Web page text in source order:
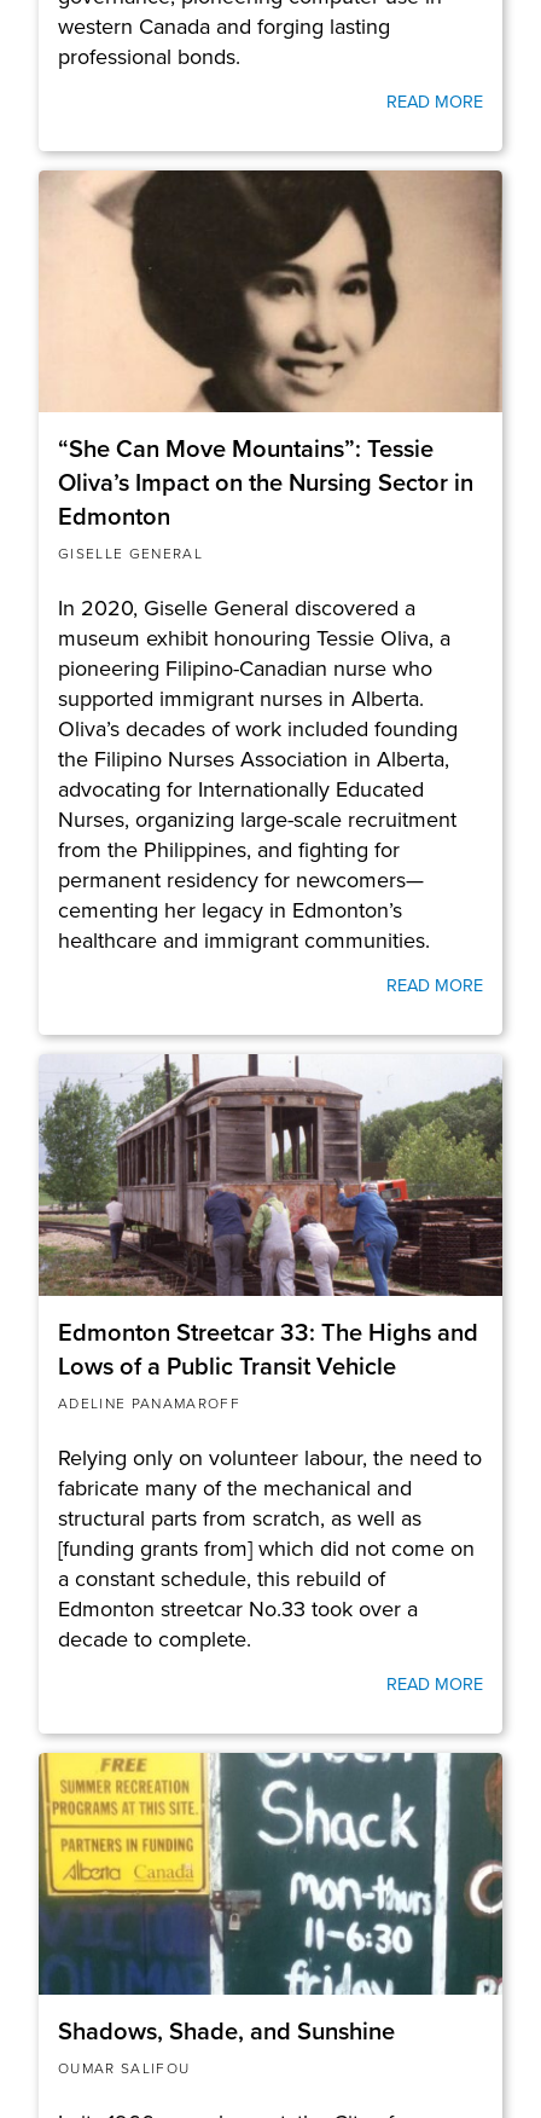
western Canada and forging lasting
professional bonds.
READ MORE
“She Can Move Mountains”: Tessie
Oliva’s Impact on the Nursing Sector in
Edmonton
GISELLE GENERAL
In 2020, Giselle General discovered a
museum exhibit honouring Tessie Oliva, a
pioneering Filipino-Canadian nurse who
supported immigrant nurses in Alberta.
Oliva’s decades of work included founding
the Filipino Nurses Association in Alberta,
advocating for Internationally Educated
Nurses, organizing large-scale recruitment
from the Philippines, and fighting for
permanent residency for newcomers—
cementing her legacy in Edmonton’s
healthcare and immigrant communities.
READ MORE
Edmonton Streetcar 33: The Highs and
Lows of a Public Transit Vehicle
ADELINE PANAMAROFF
Relying only on volunteer labour, the need to
fabricate many of the mechanical and
structural parts from scratch, as well as
[funding grants from] which did not come on
a constant schedule, this rebuild of
Edmonton streetcar No.33 took over a
decade to complete.
READ MORE
Shadows, Shade, and Sunshine
OUMAR SALIFOU